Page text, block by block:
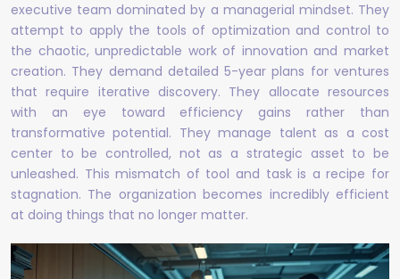
executive team dominated by a managerial mindset. They
attempt to apply the tools of optimization and control to
the chaotic, unpredictable work of innovation and market
creation. They demand detailed 5-year plans for ventures
that require iterative discovery. They allocate resources
with an eye toward efficiency gains rather than
transformative potential. They manage talent as a cost
center to be controlled, not as a strategic asset to be
unleashed. This mismatch of tool and task is a recipe for
stagnation. The organization becomes incredibly efficient
at doing things that no longer matter.